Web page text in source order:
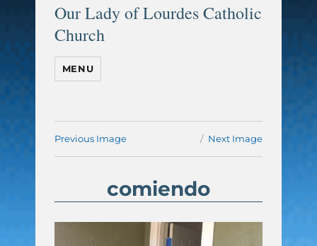
Our Lady of Lourdes Catholic
Church
MENU
Previous Image Next Image
comiendo